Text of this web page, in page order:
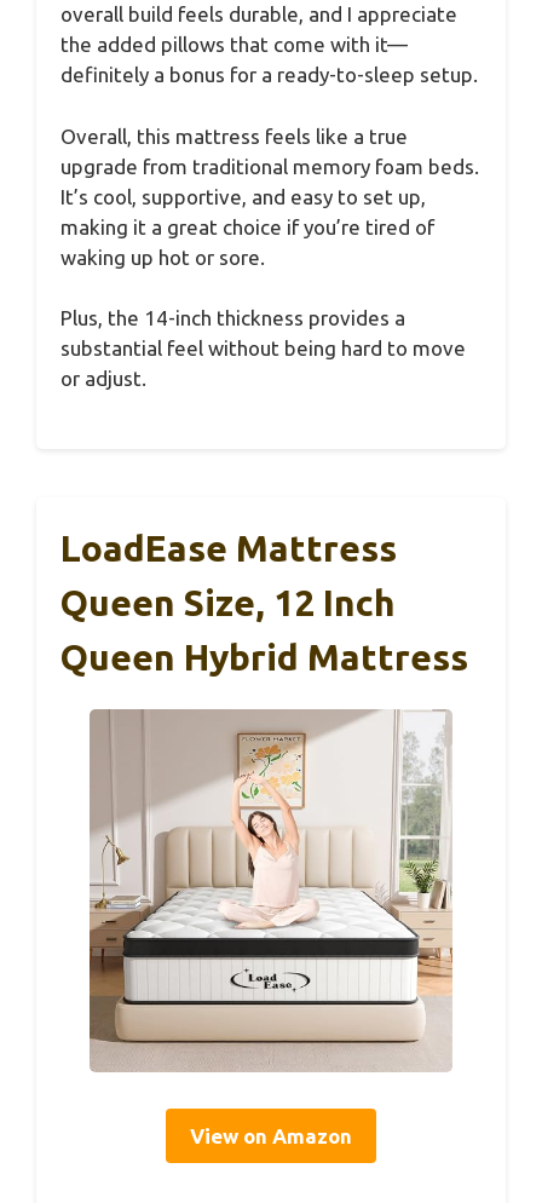
overall build feels durable, and I appreciate
the added pillows that come with it—
definitely a bonus for a ready-to-sleep setup.
Overall, this mattress feels like a true
upgrade from traditional memory foam beds.
It’s cool, supportive, and easy to set up,
making it a great choice if you’re tired of
waking up hot or sore.
Plus, the 14-inch thickness provides a
substantial feel without being hard to move
or adjust.
LoadEase Mattress
Queen Size, 12 Inch
Queen Hybrid Mattress
View on Amazon